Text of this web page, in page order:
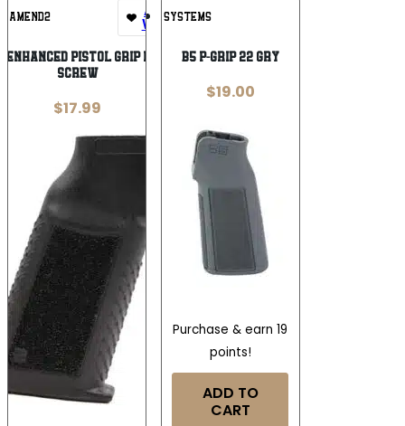
AMEND2 Add To
Wishlist
ENHANCED PISTOL GRIP NO – GRIP
SCREW
$17.99
B5 SYSTEMS
B5 P-GRIP 22 GRY
$19.00
Purchase & earn 19
points!
ADD TO
CART